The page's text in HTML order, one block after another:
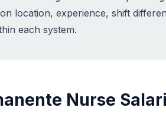
location, experience, shift
each system.
Nurse